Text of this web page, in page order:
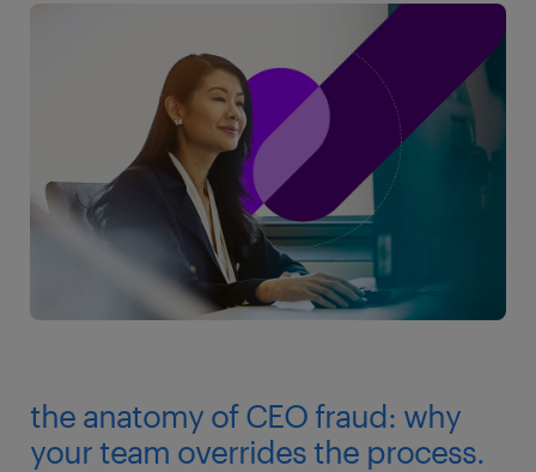
the anatomy of CEO fraud: why
your team overrides the process.